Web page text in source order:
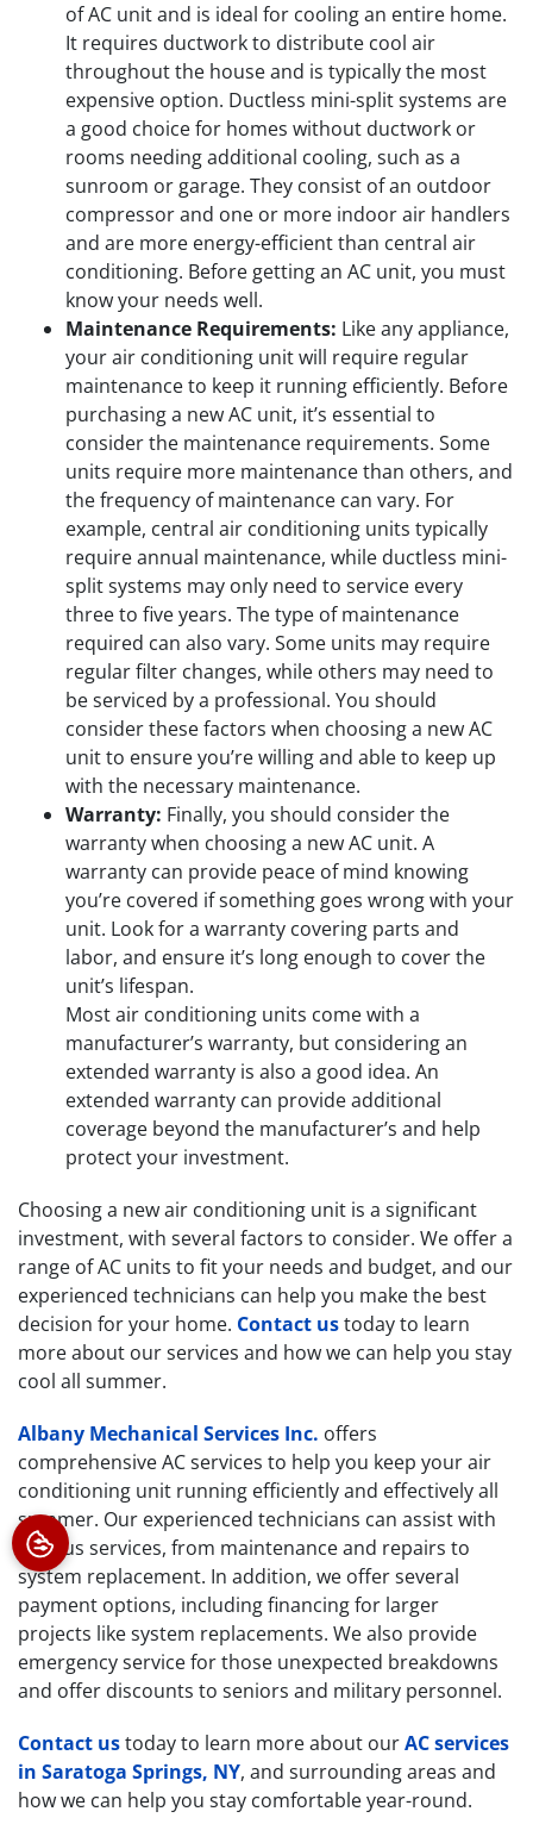
of AC unit and is ideal for cooling an entire home.
It requires ductwork to distribute cool air
throughout the house and is typically the most
expensive option. Ductless mini-split systems are
a good choice for homes without ductwork or
rooms needing additional cooling, such as a
sunroom or garage. They consist of an outdoor
compressor and one or more indoor air handlers
and are more energy-efficient than central air
conditioning. Before getting an AC unit, you must
know your needs well.
Maintenance Requirements: Like any appliance,
your air conditioning unit will require regular
maintenance to keep it running efficiently. Before
purchasing a new AC unit, it’s essential to
consider the maintenance requirements. Some
units require more maintenance than others, and
the frequency of maintenance can vary. For
example, central air conditioning units typically
require annual maintenance, while ductless mini-
split systems may only need to service every
three to five years. The type of maintenance
required can also vary. Some units may require
regular filter changes, while others may need to
be serviced by a professional. You should
consider these factors when choosing a new AC
unit to ensure you’re willing and able to keep up
with the necessary maintenance.
Warranty: Finally, you should consider the
warranty when choosing a new AC unit. A
warranty can provide peace of mind knowing
you’re covered if something goes wrong with your
unit. Look for a warranty covering parts and
labor, and ensure it’s long enough to cover the
unit’s lifespan.
Most air conditioning units come with a
manufacturer’s warranty, but considering an
extended warranty is also a good idea. An
extended warranty can provide additional
coverage beyond the manufacturer’s and help
protect your investment.
Choosing a new air conditioning unit is a significant
investment, with several factors to consider. We offer a
range of AC units to fit your needs and budget, and our
experienced technicians can help you make the best
decision for your home. Contact ustoday to learn
more about our services and how we can help you stay
cool all summer.
Albany Mechanical Services Inc. offers
comprehensive AC services to help you keep your air
conditioning unit running efficiently and effectively all
summer. Our experienced technicians can assist with
various services, from maintenance and repairs to
system replacement. In addition, we offer several
payment options, including financing for larger
projects like system replacements. We also provide
emergency service for those unexpected breakdowns
and offer discounts to seniors and military personnel.
Contact ustoday to learn more about ourAC services
in Saratoga Springs, NY, and surrounding areas and
how we can help you stay comfortable year-round.​